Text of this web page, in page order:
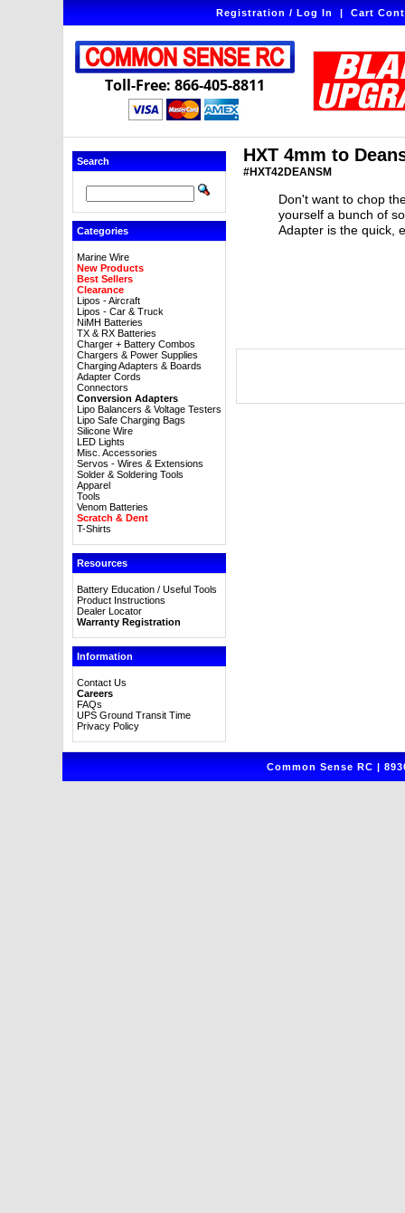
Registration / Log In|Cart
Toll-Free: 866-405-8811
Search
Categories
Marine Wire
New Products
Best Sellers
Clearance
Lipos - Aircraft
Lipos - Car & Truck
NiMH Batteries
TX & RX Batteries
Charger + Battery Combos
Chargers & Power Supplies
Charging Adapters & Boards
Adapter Cords
Connectors
Conversion Adapters
Lipo Balancers & Voltage Testers
Lipo Safe Charging Bags
Silicone Wire
LED Lights
Misc. Accessories
Servos - Wires & Extensions
Solder & Soldering Tools
Apparel
Tools
Venom Batteries
Scratch & Dent
T-Shirts
Resources
Battery Education / Useful Tools
Product Instructions
Dealer Locator
Warranty Registration
Information
Contact Us
Careers
FAQs
UPS Ground Transit Time
Privacy Policy
HXT 4mm to
#HXT42DEANSM
Don't want to chop
yourself a bunch of
Adapter is the quick,
Common Sense RC |